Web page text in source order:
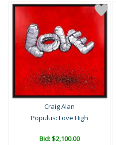
Craig Alan
Populus: Love High
Bid:$2,100.00